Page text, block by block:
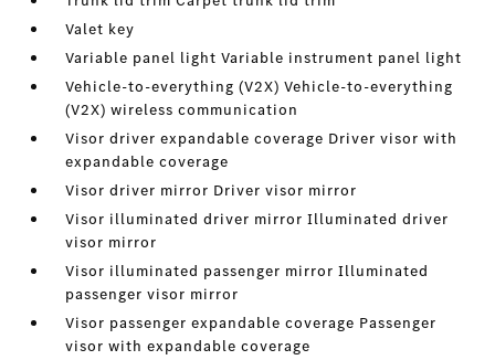
Valet key
Variable panel light Variable instrument panel light
Vehicle-to-everything (V2X) Vehicle-to-everything
(V2X) wireless communication
Visor driver expandable coverage Driver visor with
expandable coverage
Visor driver mirror Driver visor mirror
Visor illuminated driver mirror Illuminated driver
visor mirror
Visor illuminated passenger mirror Illuminated
passenger visor mirror
Visor passenger expandable coverage Passenger
visor with expandable coverage